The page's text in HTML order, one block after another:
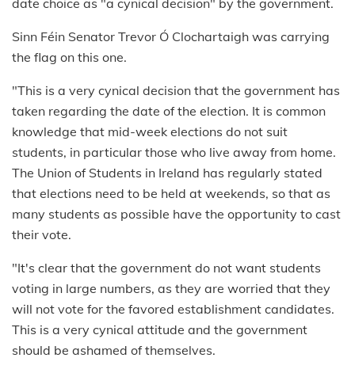
Sinn Féin Senator Trevor Ó Clochartaigh was carrying
the flag on this one.
"This is a very cynical decision that the government has
taken regarding the date of the election. It is common
knowledge that mid-week elections do not suit
students, in particular those who live away from home.
The Union of Students in Ireland has regularly stated
that elections need to be held at weekends, so that as
many students as possible have the opportunity to cast
their vote.
"It's clear that the government do not want students
voting in large numbers, as they are worried that they
will not vote for the favored establishment candidates.
This is a very cynical attitude and the government
should be ashamed of themselves.